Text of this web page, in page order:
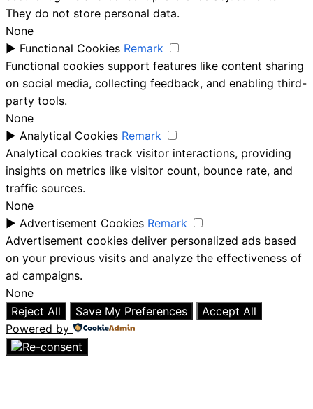
They do not store personal data.
None
► Functional Cookies Remark
Functional cookies support features like content sharing
on social media, collecting feedback, and enabling third-
party tools.
None
► Analytical Cookies Remark
Analytical cookies track visitor interactions, providing
insights on metrics like visitor count, bounce rate, and
traffic sources.
None
► Advertisement Cookies Remark
Advertisement cookies deliver personalized ads based
on your previous visits and analyze the effectiveness of
ad campaigns.
None
Reject All
Save My Preferences
Accept All
Powered by